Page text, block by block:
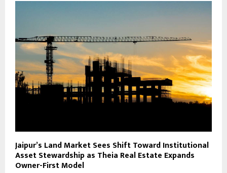
Jaipur’s Land Market Sees Shift Toward Institutional
Asset Stewardship as Theia Real Estate Expands
Owner-First Model